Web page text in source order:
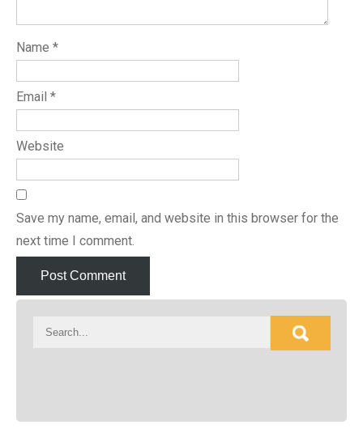
Name *
Email *
Website
Save my name, email, and website in this browser for the
next time I comment.